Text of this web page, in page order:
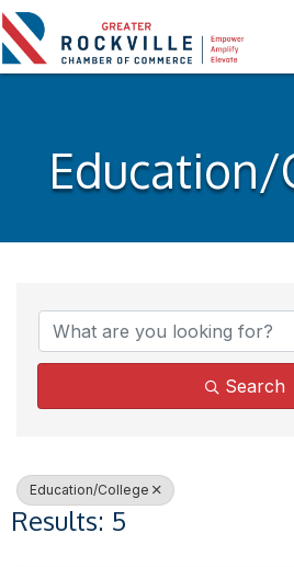
Education/
Search
Education/College
Results: 5